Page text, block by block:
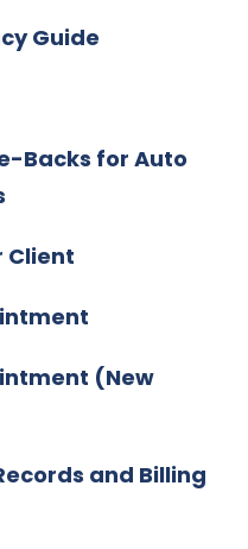
Guide
Backs for Auto
Client
(New
and Billing